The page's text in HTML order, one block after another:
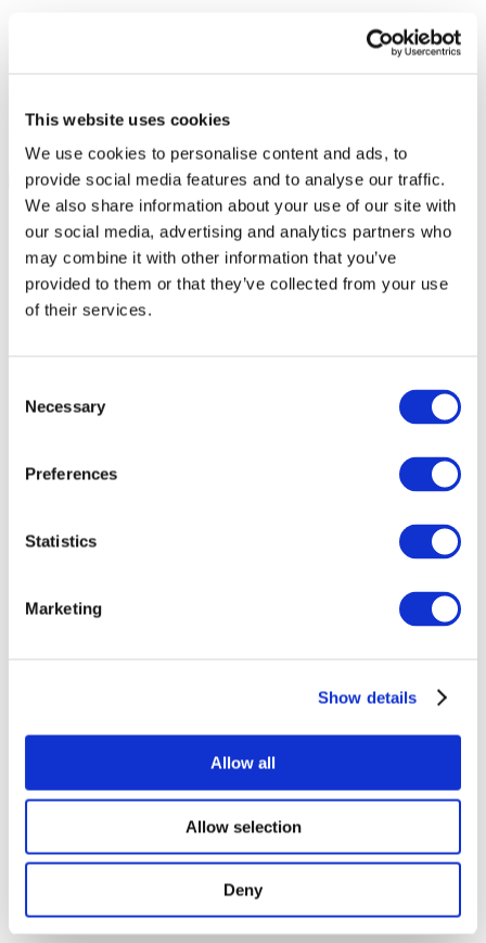
This website uses cookies
We use cookies to personalise content and ads, to
provide social media features and to analyse our traffic.
We also share information about your use of our site with
our social media, advertising and analytics partners who
may combine it with other information that you’ve
provided to them or that they’ve collected from your use
of their services.
Selection
Necessary
Preferences
Statistics
Marketing
Show details
Allow all
Allow selection
Deny
All Events
Concerts